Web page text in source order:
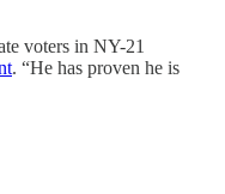
voters in NY-21
. “He has proven he is